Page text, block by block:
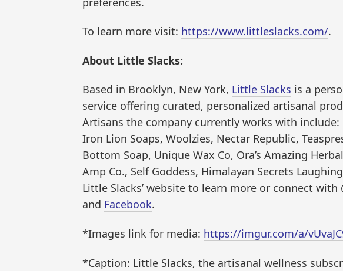
To learn more visit: https://www.littleslacks.com/.
About Little Slacks:
Based in Brooklyn, New York, Little Slacks is a
service offering curated, personalized artisanal
Artisans the company currently works with include:
Iron Lion Soaps, Woolzies, Nectar Republic,
Bottom Soap, Unique Wax Co, Ora’s Amazing
Amp Co., Self Goddess, Himalayan Secrets
Little Slacks’ website to learn more or connect with
and Facebook.
*Images link for media: https://imgur.com/a/
*Caption: Little Slacks, the artisanal wellness